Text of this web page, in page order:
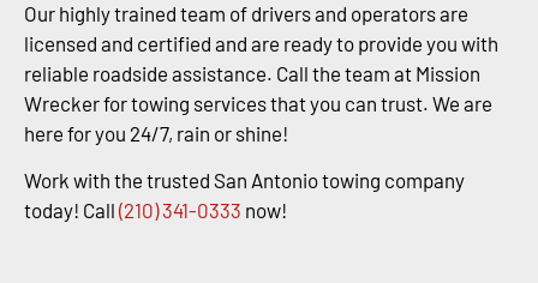
Our highly trained team of drivers and operators are
licensed and certified and are ready to provide you with
reliable roadside assistance. Call the team at Mission
Wrecker for towing services that you can trust. We are
here for you 24/7, rain or shine!
Work with the trusted San Antonio towing company
today! Call (210) 341-0333 now!